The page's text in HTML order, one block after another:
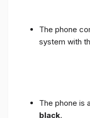
The phone
system with
The phone is
black.